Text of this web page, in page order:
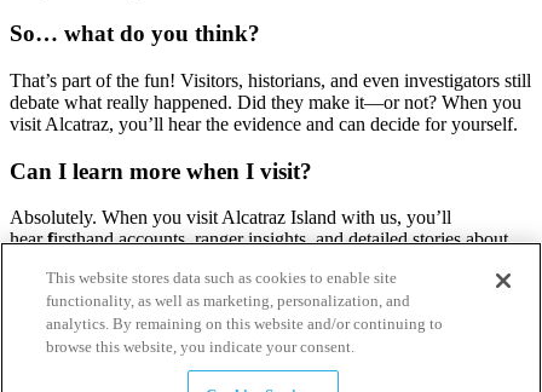
So… what do you think?
That’s part of the fun! Visitors, historians, and even investigators still
debate what really happened. Did they make it—or not? When you
visit Alcatraz, you’ll hear the evidence and can decide for yourself.
Can I learn more when I visit?
Absolutely. When you visit Alcatraz Island with us, you’ll
hearfirsthand accounts, ranger insights, and detailed stories about
happened.
This website stores data such as cookies to enable site
functionality, as well as marketing, personalization, and
analytics. By remaining on this website and/or continuing to
browse this website, you indicate your consent.